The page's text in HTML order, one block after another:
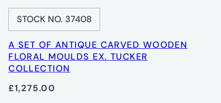
STOCK NO. 37408
A SET OF ANTIQUE CARVED WOODEN
FLORAL MOULDS EX. TUCKER
COLLECTION
£1,275.00